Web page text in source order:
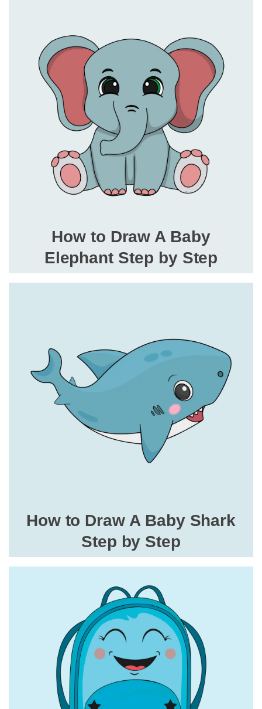
How to Draw A Baby
Elephant Step by Step
How to Draw A Baby Shark
Step by Step